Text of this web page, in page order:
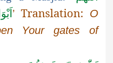
’Translation: O
Yourgates of